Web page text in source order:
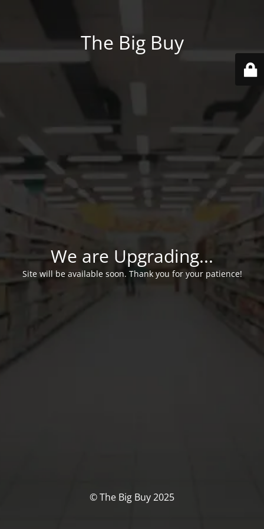
The Big Buy
We are Upgrading...
Site will be available soon. Thank you for your patience!
© The Big Buy 2025